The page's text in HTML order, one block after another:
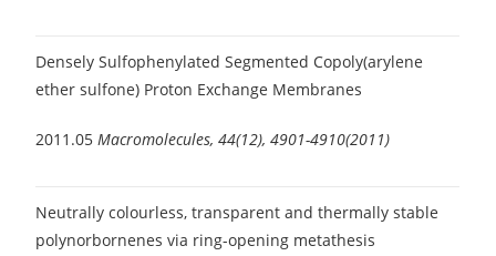
Densely Sulfophenylated Segmented Copoly(arylene
ether sulfone) Proton Exchange Membranes
2011.05Macromolecules, 44(12), 4901-4910(2011)
Neutrally colourless, transparent and thermally stable
polynorbornenes via ring-opening metathesis